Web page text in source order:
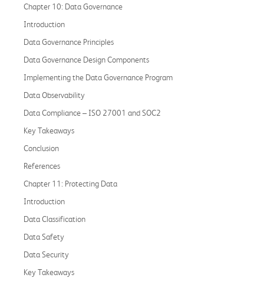
Chapter 10: Data Governance
Introduction
Data Governance Principles
Data Governance Design Components
Implementing the Data Governance Program
Data Observability
Data Compliance – ISO 27001 and SOC2
Key Takeaways
Conclusion
References
Chapter 11: Protecting Data
Introduction
Data Classification
Data Safety
Data Security
Key Takeaways